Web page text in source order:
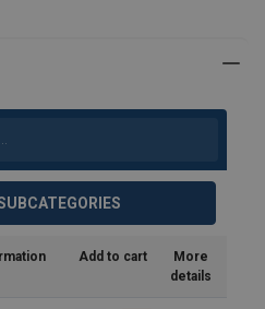
Add to cart
More
details